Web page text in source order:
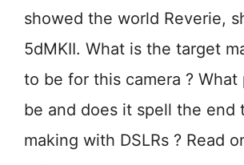
showed the world Reverie,
5dMKII. What is the target
to be for this camera ?
be and does it spell the end
making with DSLRs ? Read